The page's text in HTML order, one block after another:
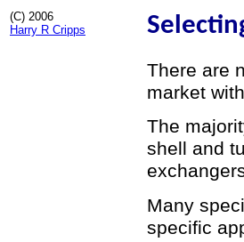
(C) 2006
Harry R Cripps
There are
market
The
shell and
Many
specific